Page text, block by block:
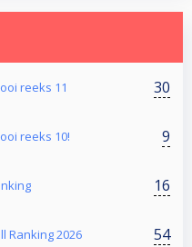
reeks 11 30
reeks 10! 9
16
Ranking 2026 54